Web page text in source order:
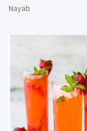
Nayab